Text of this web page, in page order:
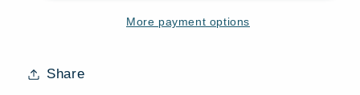
Autumn
First
More payment options
Share